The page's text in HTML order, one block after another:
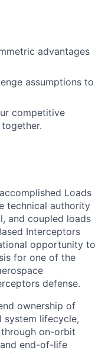
advantages
assumptions to
competitive
Loads
technical authority
and coupled loads
Interceptors
opportunity to
for one of the
defense.
ownership of
system lifecycle,
on-orbit
end-of-life